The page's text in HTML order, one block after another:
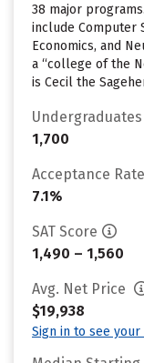
38 major
include Computer
Economics, and
a “college of the
is Cecil the
Undergraduates
1,700
Acceptance Rate
7.1%
SAT Score
1,490 – 1,560
Avg. Net Price
$19,938
Sign in to see